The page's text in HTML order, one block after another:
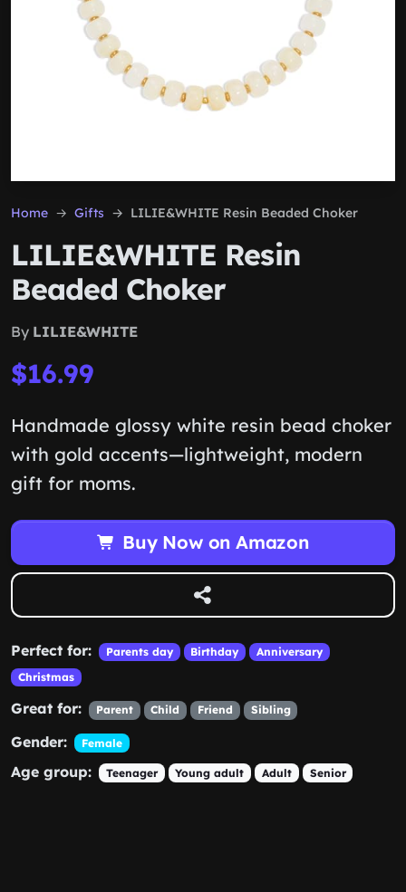
Home Gifts LILIE&WHITE Resin Beaded Choker
LILIE&WHITE Resin
Beaded Choker
By LILIE&WHITE
$16.99
Handmade glossy white resin bead choker
with gold accents—lightweight, modern
gift for moms.
Buy Now on Amazon
Perfect for: Parents day Birthday
Anniversary
Christmas
Great for: Parent Child Friend Sibling
Gender: Female
Age group: Teenager Young adult Adult Senior